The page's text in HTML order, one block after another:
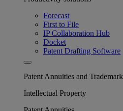
Forecast
First to File
IP Collaboration Hub
Docket
Patent Drafting Software
Patent Annuities and
Intellectual Property